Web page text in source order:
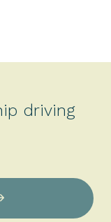
driving